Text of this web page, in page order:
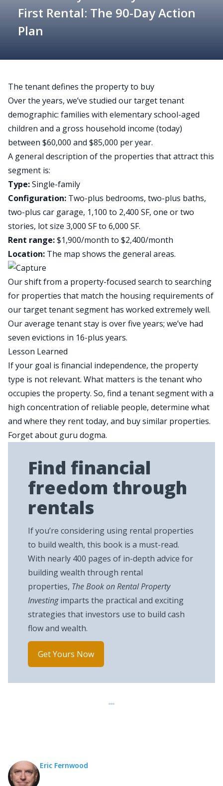
First Rental: The 90-Day Action
Plan
The tenant defines the property to buy
Over the years, we’ve studied our target tenant
demographic: families with elementary school-aged
children and a gross household income (today)
between $60,000 and $85,000 per year.
A general description of the properties that attract this
segment is:
Type:Single-family
Configuration: Two-plus bedrooms, two-plus baths,
two-plus car garage, 1,100 to 2,400 SF, one or two
stories, lot size 3,000 SF to 6,000 SF.
Rent range:$1,900/month to $2,400/month
Location: The map shows the general areas.
Our shift from a property-focused search to searching
for properties that match the housing requirements of
our target tenant segment has worked extremely well.
Our average tenant stay is over five years; we’ve had
seven evictions in 16-plus years.
Lesson Learned
If your goal is financial independence, the property
type is not relevant. What matters is the tenant who
occupies the property. So, find a tenant segment with a
high concentration of reliable people, determine what
and where they rent today, and buy similar properties.
Forget about guru dogma.
Find financial
freedom through
rentals
If you’re considering using rental properties
to build wealth, this book is a must-read.
With nearly 400 pages of in-depth advice for
building wealth through rental
properties, The Book on Rental Property
Investingimparts the practical and exciting
strategies that investors use to build cash
flow and wealth.
Get Yours Now
Eric Fernwood